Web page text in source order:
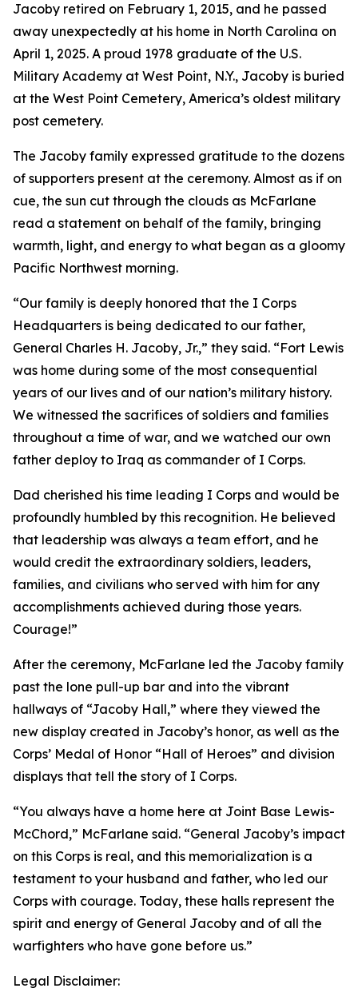
Jacoby retired on February 1, 2015, and he passed
away unexpectedly at his home in North Carolina on
April 1, 2025. A proud 1978 graduate of the U.S.
Military Academy at West Point, N.Y., Jacoby is buried
at the West Point Cemetery, America’s oldest military
post cemetery.
The Jacoby family expressed gratitude to the dozens
of supporters present at the ceremony. Almost as if on
cue, the sun cut through the clouds as McFarlane
read a statement on behalf of the family, bringing
warmth, light, and energy to what began as a gloomy
Pacific Northwest morning.
“Our family is deeply honored that the I Corps
Headquarters is being dedicated to our father,
General Charles H. Jacoby, Jr.,” they said. “Fort Lewis
was home during some of the most consequential
years of our lives and of our nation’s military history.
We witnessed the sacrifices of soldiers and families
throughout a time of war, and we watched our own
father deploy to Iraq as commander of I Corps.
Dad cherished his time leading I Corps and would be
profoundly humbled by this recognition. He believed
that leadership was always a team effort, and he
would credit the extraordinary soldiers, leaders,
families, and civilians who served with him for any
accomplishments achieved during those years.
Courage!”
After the ceremony, McFarlane led the Jacoby family
past the lone pull-up bar and into the vibrant
hallways of “Jacoby Hall,” where they viewed the
new display created in Jacoby’s honor, as well as the
Corps’ Medal of Honor “Hall of Heroes” and division
displays that tell the story of I Corps.
“You always have a home here at Joint Base Lewis-
McChord,” McFarlane said. “General Jacoby’s impact
on this Corps is real, and this memorialization is a
testament to your husband and father, who led our
Corps with courage. Today, these halls represent the
spirit and energy of General Jacoby and of all the
warfighters who have gone before us.”
Legal Disclaimer: